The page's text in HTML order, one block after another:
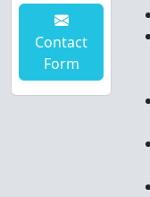
Contact
Form